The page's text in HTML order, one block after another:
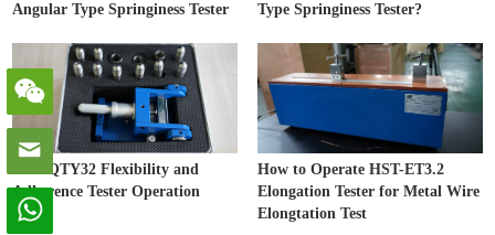
Angular Type Springiness Tester
Type Springiness Tester?
HST-QTY32 Flexibility and
Adherence Tester Operation
Video
How to Operate HST-ET3.2
Elongation Tester for Metal Wire
Elongtation Test